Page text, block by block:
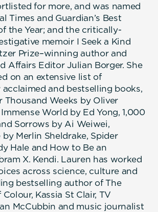
for more, and was named
Times and Guardian’s Best
the Year; and the critically-
memoir I Seek a Kind
Prize–winning author and
Affairs Editor Julian Borger. She
on an extensive list of
and bestselling books,
Thousand Weeks by Oliver
World by Ed Yong, 1,000
Sorrows by Ai Weiwei,
Merlin Sheldrake, Spider
Hale and How to Be an
X. Kendi. Lauren has worked
across science, culture and
bestselling author of The
Kassia St Clair, TV
McCubbin and music journalist